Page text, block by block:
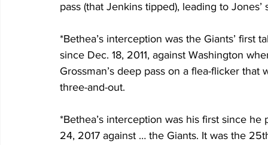
pass (that Jenkins tipped), leading to
*Bethea’s interception was the Giants’ first
since Dec. 18, 2011, against Washington
Grossman’s deep pass on a flea-flicker
three-and-out.
*Bethea’s interception was his first since
24, 2017 against … the Giants. It was the